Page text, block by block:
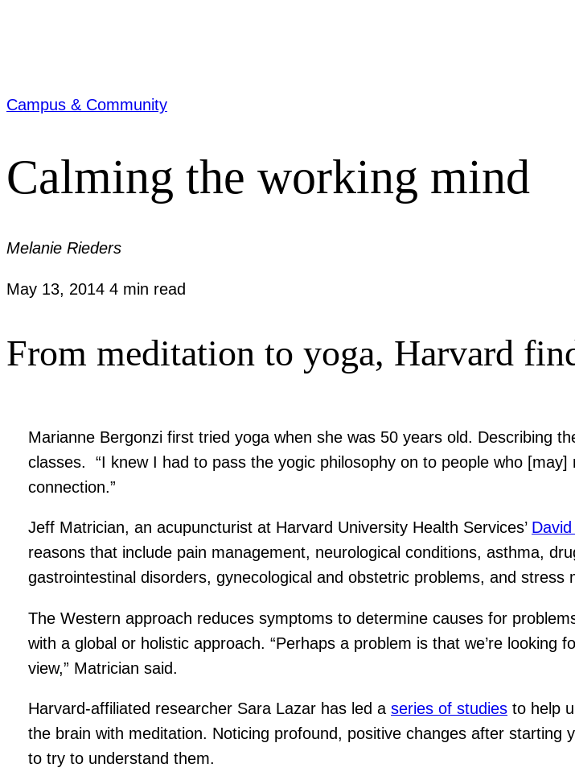
Campus & Community
Calming the working mind
Melanie Rieders
May 13, 2014 4 min read
From meditation to yoga, Harvard
Marianne Bergonzi first tried yoga when she was 50 years old. Describing
classes. “I knew I had to pass the yogic philosophy on to people who
connection.”
Jeff Matrician, an acupuncturist at Harvard University Health Services’
reasons that include pain management, neurological conditions, asthma,
gastrointestinal disorders, gynecological and obstetric problems, and stress
The Western approach reduces symptoms to determine causes for
with a global or holistic approach. “Perhaps a problem is that we’re
view,” Matrician said.
Harvard-affiliated researcher Sara Lazar has led aseries of studies to help
the brain with meditation. Noticing profound, positive changes after
to try to understand them.